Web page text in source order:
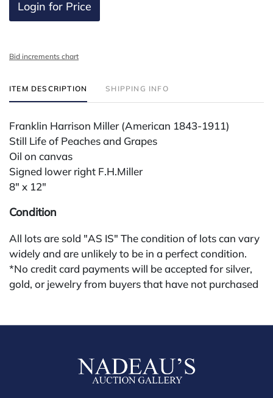
Login for Price
Bid increments chart
ITEM DESCRIPTION SHIPPING INFO
Franklin Harrison Miller (American 1843-1911)
Still Life of Peaches and Grapes
Oil on canvas
Signed lower right F.H.Miller
8" x 12"
Condition
All lots are sold "AS IS" The condition of lots can vary
widely and are unlikely to be in a perfect condition.
*No credit card payments will be accepted for silver,
gold, or jewelry from buyers that have not purchased
are received starting the week of the sale. Our in
phone bidders) is 25% and we offer a 3% discount for
cash, check, wire, or Zelle payments. If you are bidding